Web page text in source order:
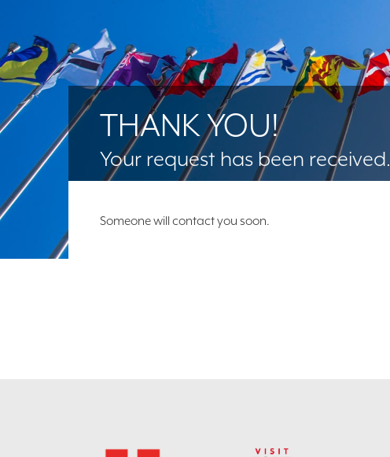
THANK YOU!
Your request has been received.
Someone will contact you soon.